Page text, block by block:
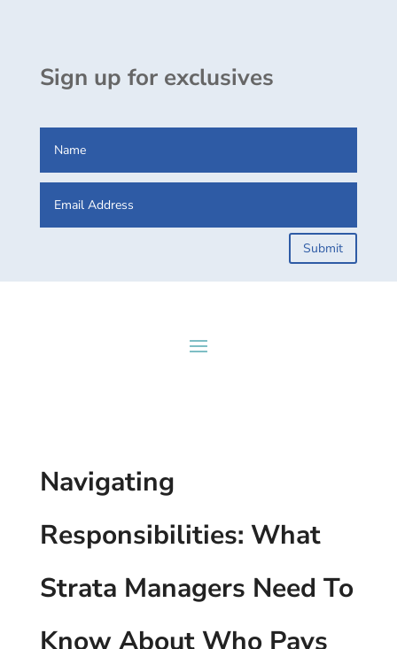
Sign up for exclusives
Submit
Navigating
Responsibilities: What
Strata Managers Need To
Know About Who Pays